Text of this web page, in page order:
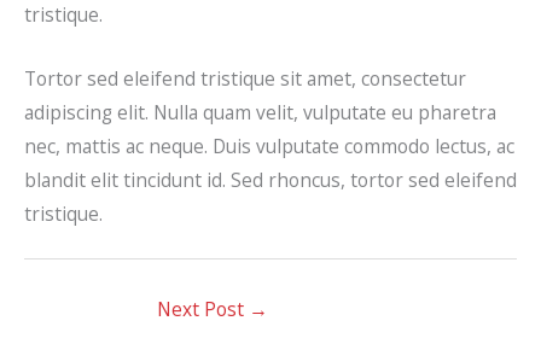
tristique.
Tortor sed eleifend tristique sit amet, consectetur
adipiscing elit. Nulla quam velit, vulputate eu pharetra
nec, mattis ac neque. Duis vulputate commodo lectus, ac
blandit elit tincidunt id. Sed rhoncus, tortor sed eleifend
tristique.
Next Post →